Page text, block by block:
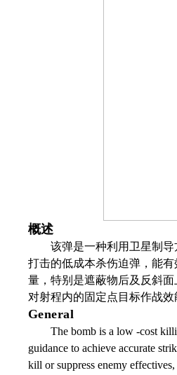
概述
该弹是一种利用卫星制导
打击的低成本杀伤迫弹，能
量，特别是遮蔽物后及反斜面
对射程内的固定点目标作战效
General
The bomb is a low -cost
guidance to achieve accurate
kill or suppress enemy